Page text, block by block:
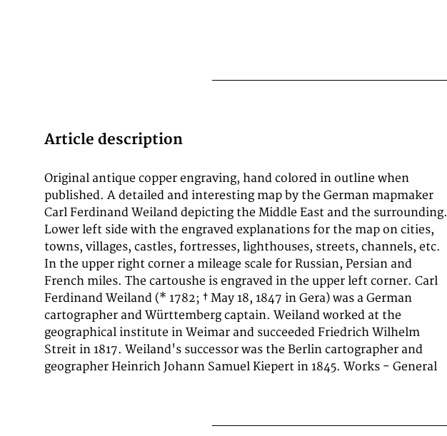
Article description
Original antique copper engraving, hand colored in outline when
published. A detailed and interesting map by the German mapmaker
Carl Ferdinand Weiland depicting the Middle East and the surrounding.
Lower left side with the engraved explanations for the map on cities,
towns, villages, castles, fortresses, lighthouses, streets, channels, etc.
In the upper right corner a mileage scale for Russian, Persian and
French miles. The cartoushe is engraved in the upper left corner. Carl
Ferdinand Weiland (* 1782; † May 18, 1847 in Gera) was a German
cartographer and Württemberg captain. Weiland worked at the
geographical institute in Weimar and succeeded Friedrich Wilhelm
Streit in 1817. Weiland's successor was the Berlin cartographer and
geographer Heinrich Johann Samuel Kiepert in 1845. Works - General
hand atlas of all over the world designed according to the best
astronomical provisions, latest discoveries and critical investigations
and sent to A.C. Gaspari's complete manuals of the latest earth
description determined (1824) - Atlas con America (1824-1828) - Hand
atlas (1828/29) - Europe map composed of 4 sheets (1844) - General
hand atlas of all over the world. designed according to the latest
discoveries (1846) - Carl Ferdinand Weiland, Heinrich Kiepert: The
Austral-Continent or New Holland: designed after Krusenstern, King,
Flinders, Freycinet, Oxley, Sturt, Mitchell in Mercators Projection